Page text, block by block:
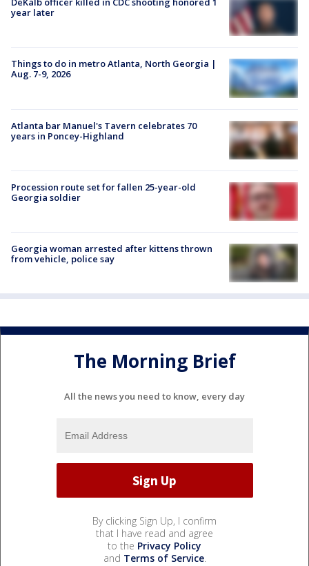
year later
Things to do in metro Atlanta, North Georgia |
Aug. 7-9, 2026
Atlanta bar Manuel's Tavern celebrates 70
years in Poncey-Highland
Procession route set for fallen 25-year-old
Georgia soldier
Georgia woman arrested after kittens thrown
from vehicle, police say
The Morning Brief
All the news you need to know, every day
By clicking Sign Up, I confirm
that I have read and agree
to the Privacy Policy
and Terms of Service.